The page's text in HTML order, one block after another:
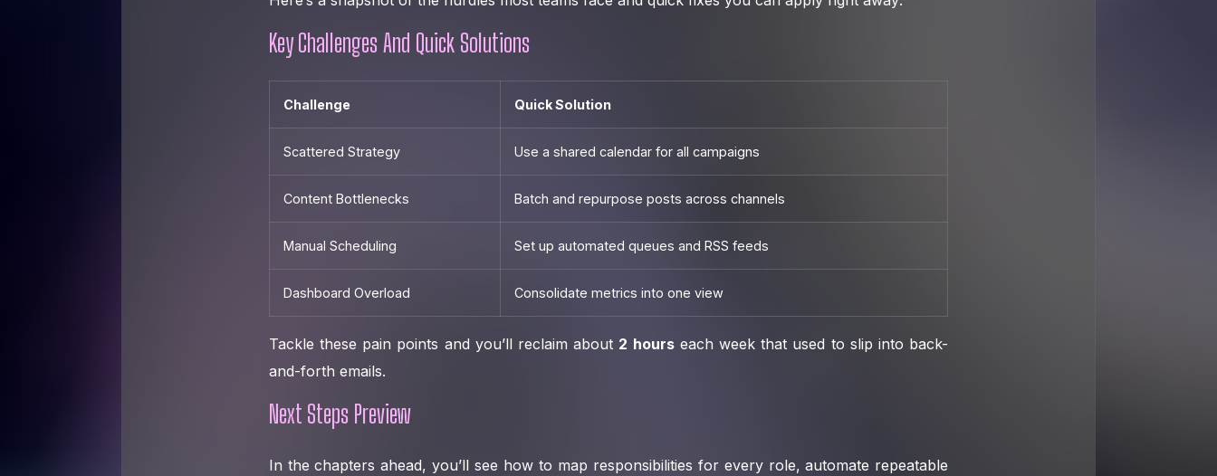
Key Challenges And Quick Solutions
Challenge Quick Solution
Scattered Strategy Use a shared calendar for all campaigns
Content Bottlenecks Batch and repurpose posts across channels
Manual Scheduling Set up automated queues and RSS feeds
Dashboard Overload Consolidate metrics into one view
Tackle these pain points and you’ll reclaim about 2 hourseach week that used to slip into back-
and-forth emails.
Next Steps Preview
In the chapters ahead, you’ll see how to map responsibilities for every role, automate repeatable